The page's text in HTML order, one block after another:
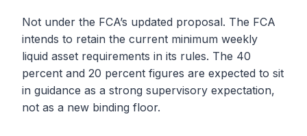
Not under the FCA’s updated proposal. The FCA
intends to retain the current minimum weekly
liquid asset requirements in its rules. The 40
percent and 20 percent figures are expected to sit
in guidance as a strong supervisory expectation,
not as a new binding floor.